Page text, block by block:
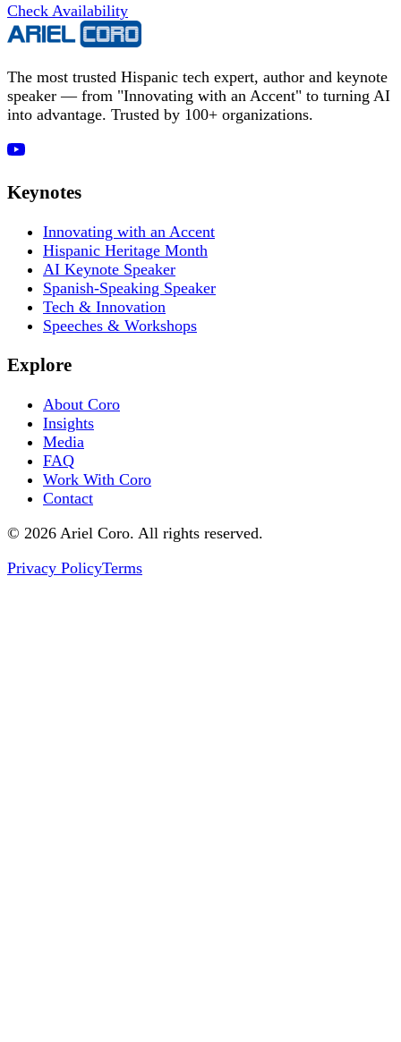
Check Availability
The most trusted Hispanic tech expert, author and keynote
speaker — from "Innovating with an Accent" to turning AI
into advantage. Trusted by 100+ organizations.
Keynotes
Innovating with an Accent
Hispanic Heritage Month
AI Keynote Speaker
Spanish-Speaking Speaker
Tech & Innovation
Speeches & Workshops
Explore
About Coro
Insights
Media
FAQ
Work With Coro
Contact
© 2026 Ariel Coro. All rights reserved.
Privacy PolicyTerms